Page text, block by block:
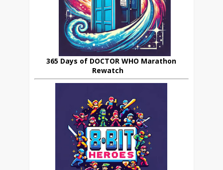
365 Days of DOCTOR WHO Marathon
Rewatch